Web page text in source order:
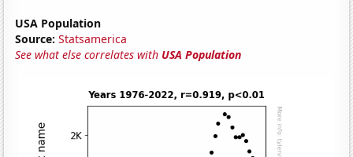
USA Population
Source: Statsamerica
See what else correlates with USA Population